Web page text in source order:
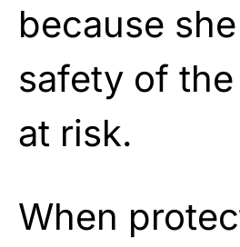
because
safety of
at risk.
When